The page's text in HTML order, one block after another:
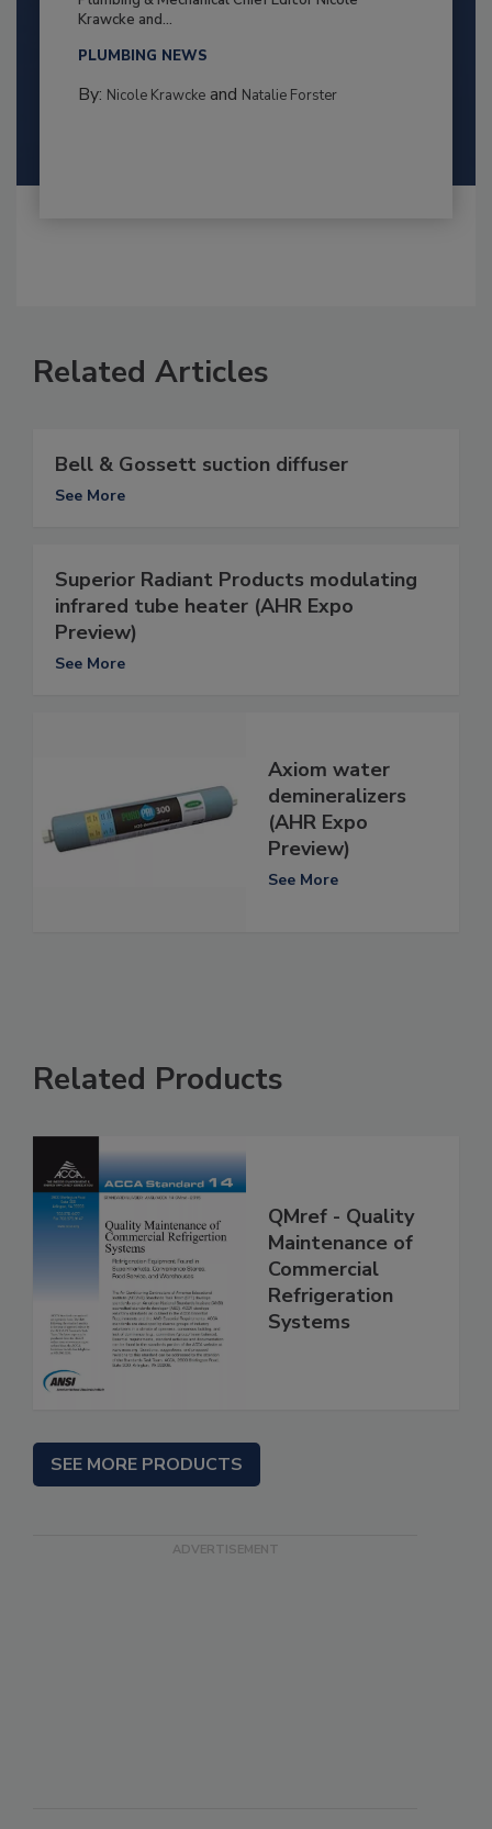
Krawcke and...
PLUMBING NEWS
By: Nicole Krawckeand Natalie Forster
Related Articles
Bell & Gossett suction diffuser
See More
Superior Radiant Products modulating
infrared tube heater (AHR Expo
Preview)
See More
Axiom water
demineralizers
(AHR Expo
Preview)
See More
Related Products
QMref - Quality
Maintenance of
Commercial
Refrigeration
Systems
SEE MORE PRODUCTS